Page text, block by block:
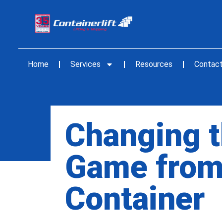
Home Services Resources Contact
Changing
Game
Container